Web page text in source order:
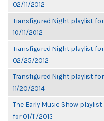
02/11/2012
Transfigured Night playlist for
10/11/2012
Transfigured Night playlist for
02/25/2012
Transfigured Night playlist for
11/20/2014
The Early Music Show playlist
for 01/11/2013